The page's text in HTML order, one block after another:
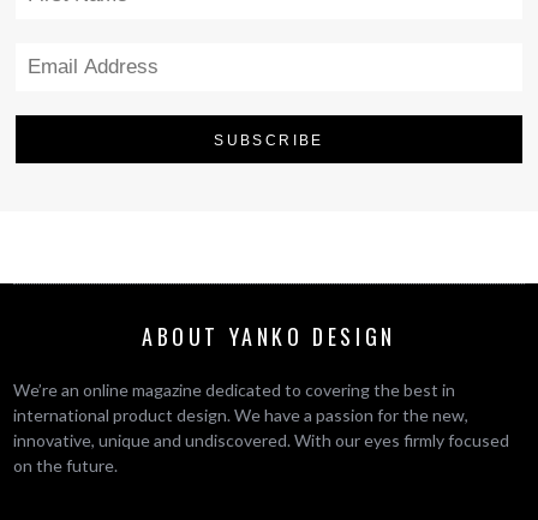
ABOUT YANKO DESIGN
We’re an online magazine dedicated to covering the best in
international product design. We have a passion for the new,
innovative, unique and undiscovered. With our eyes firmly focused
on the future.